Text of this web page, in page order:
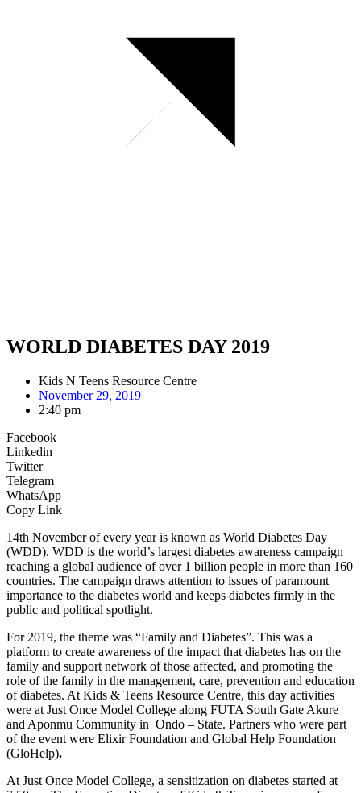
WORLD DIABETES DAY 2019
Kids N Teens Resource Centre
November 29, 2019
2:40 pm
Facebook
Linkedin
Twitter
Telegram
WhatsApp
Copy Link
14th November of every year is known as World Diabetes Day
(WDD). WDD is the world’s largest diabetes awareness campaign
reaching a global audience of over 1 billion people in more than 160
countries. The campaign draws attention to issues of paramount
importance to the diabetes world and keeps diabetes firmly in the
public and political spotlight.
For 2019, the theme was “Family and Diabetes”. This was a
platform to create awareness of the impact that diabetes has on the
family and support network of those affected, and promoting the
role of the family in the management, care, prevention and education
of diabetes. At Kids & Teens Resource Centre, this day activities
were at Just Once Model College along FUTA South Gate Akure
and Aponmu Community in Ondo – State. Partners who were part
of the event were Elixir Foundation and Global Help Foundation
(GloHelp).
At Just Once Model College, a sensitization on diabetes started at